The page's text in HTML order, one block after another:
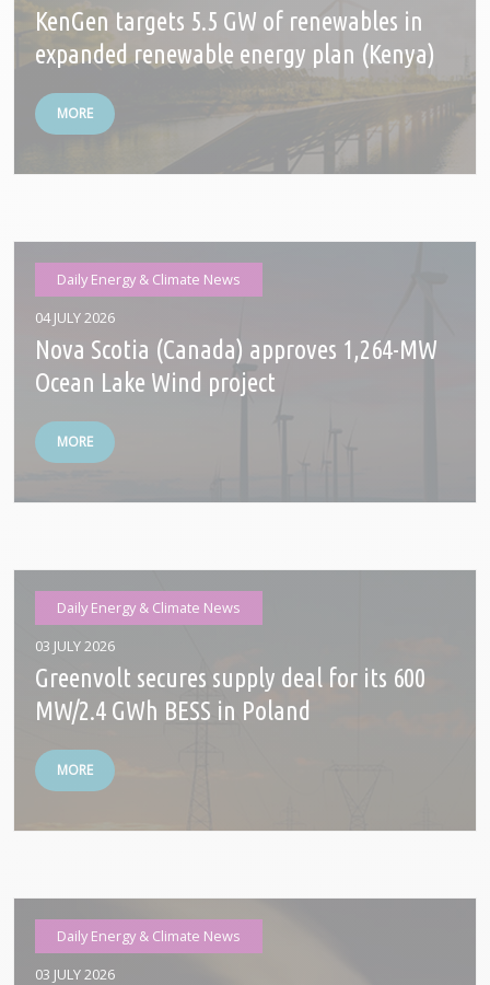
KenGen targets 5.5 GW of renewables in
expanded renewable energy plan (Kenya)
MORE
Daily Energy & Climate News
04 JULY 2026
Nova Scotia (Canada) approves 1,264-MW
Ocean Lake Wind project
MORE
Daily Energy & Climate News
03 JULY 2026
Greenvolt secures supply deal for its 600
MW/2.4 GWh BESS in Poland
MORE
Daily Energy & Climate News
03 JULY 2026